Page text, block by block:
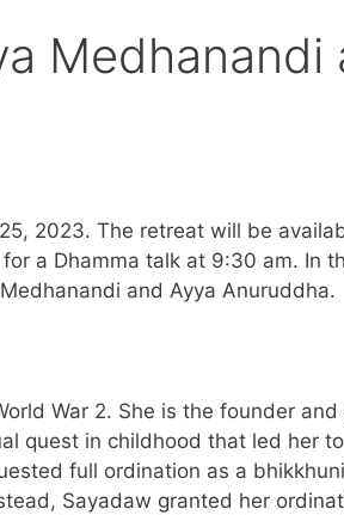
Medhanandi
2023. The retreat will be
a Dhamma talk at 9:30 am. In
and Ayya Anuruddha.
War 2. She is the founder
quest in childhood that led her
full ordination as a
Sayadaw granted her